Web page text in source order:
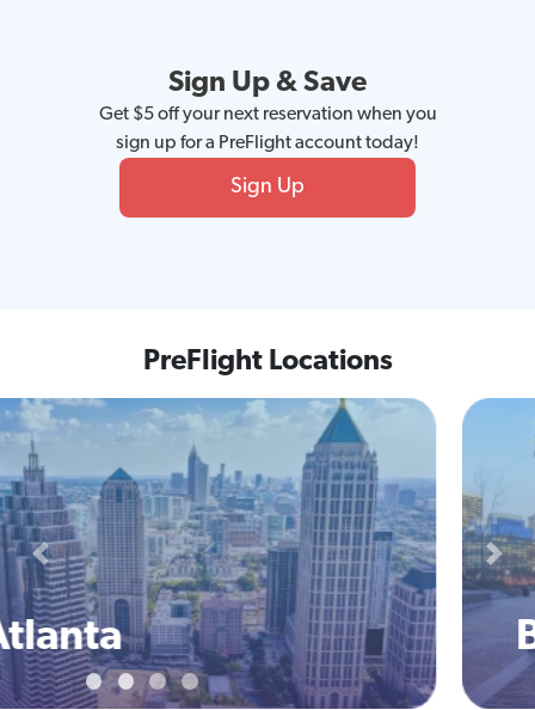
Sign Up & Save
Get $5 off your next reservation when you
sign up for a PreFlight account today!
Sign Up
PreFlight Locations
Boston
Previous Next